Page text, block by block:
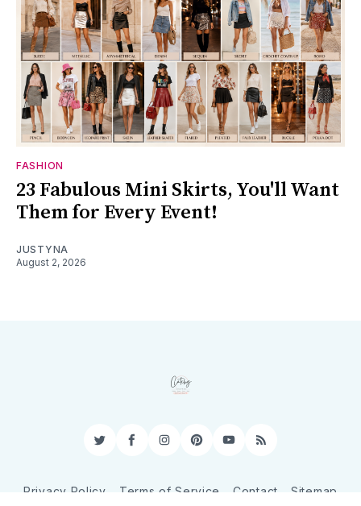
FASHION
23 Fabulous Mini Skirts, You'll Want
Them for Every Event!
JUSTYNA
August 2, 2026
TwitterFacebookInstagram
PinterestYouTube
RSS
Privacy Policy Terms of Service Contact Sitemap